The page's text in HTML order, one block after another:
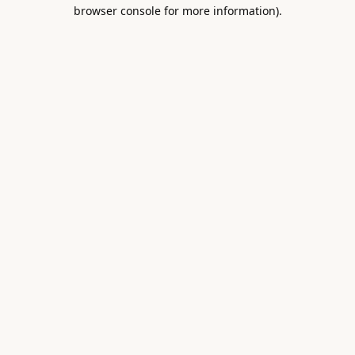
browser console for more information).